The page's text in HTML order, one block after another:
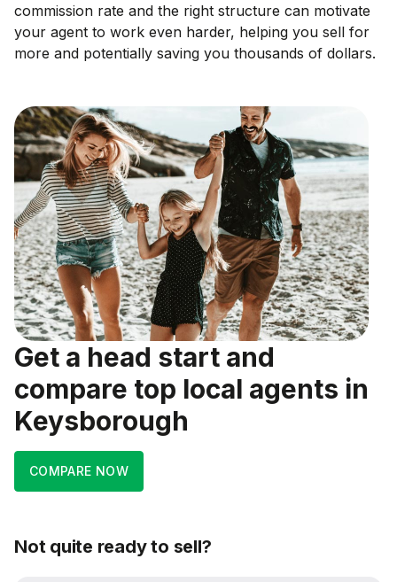
commission rate and the right structure can motivate
your agent to work even harder, helping you sell for
more and potentially saving you thousands of dollars.
Get a head start and
compare top local agents in
Keysborough
COMPARE NOW
Not quite ready to sell?